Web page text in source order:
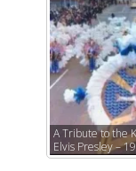
A Tribute to the
Elvis Presley –